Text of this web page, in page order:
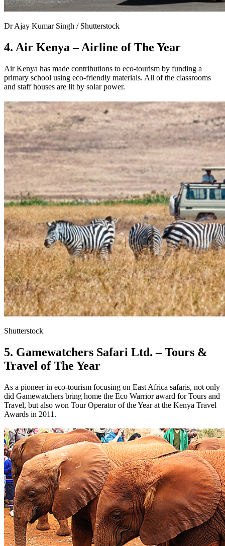
Dr Ajay Kumar Singh / Shutterstock
4. Air Kenya – Airline of The Year
Air Kenya has made contributions to eco-tourism by funding a
primary school using eco-friendly materials. All of the classrooms
and staff houses are lit by solar power.
Shutterstock
5. Gamewatchers Safari Ltd. – Tours &
Travel of The Year
As a pioneer in eco-tourism focusing on East Africa safaris, not only
did Gamewatchers bring home the Eco Warrior award for Tours and
Travel, but also won Tour Operator of the Year at the Kenya Travel
Awards in 2011.